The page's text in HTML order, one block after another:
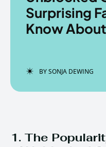
EchoVerse.
LOGIN
EchoVerse.
LOGIN
Surprising
Know
BYSONJA DEWING
1. The